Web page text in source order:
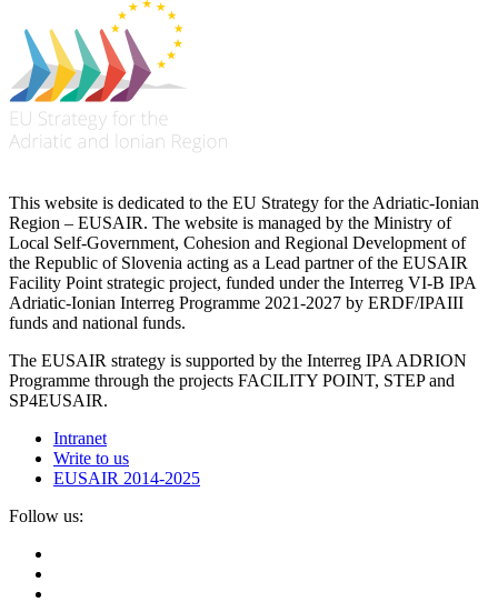
This website is dedicated to the EU Strategy for the Adriatic-Ionian
Region – EUSAIR. The website is managed by the Ministry of
Local Self-Government, Cohesion and Regional Development of
the Republic of Slovenia acting as a Lead partner of the EUSAIR
Facility Point strategic project, funded under the Interreg VI-B IPA
Adriatic-Ionian Interreg Programme 2021-2027 by ERDF/IPAIII
funds and national funds.
The EUSAIR strategy is supported by the Interreg IPA ADRION
Programme through the projects FACILITY POINT, STEP and
SP4EUSAIR.
Intranet
Write to us
EUSAIR 2014-2025
Follow us: